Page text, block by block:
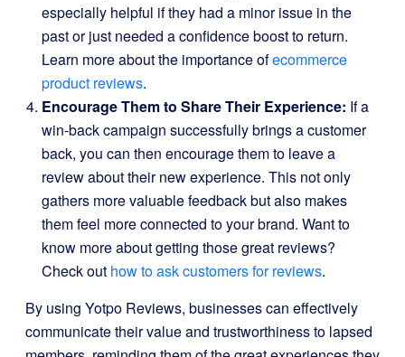
especially helpful if they had a minor issue in the
past or just needed a confidence boost to return.
Learn more about the importance ofecommerce
product reviews.
Encourage Them to Share Their Experience: If a
win-back campaign successfully brings a customer
back, you can then encourage them to leave a
review about their new experience. This not only
gathers more valuable feedback but also makes
them feel more connected to your brand. Want to
know more about getting those great reviews?
Check out how to ask customers for reviews.
By using Yotpo Reviews, businesses can effectively
communicate their value and trustworthiness to lapsed